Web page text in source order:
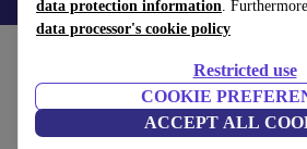
data protection information.
data processor's cookie policy
Restricted use
COOKIE
ACCEPT ALL
Samsung Galaxy Watch 8
mm (2025)